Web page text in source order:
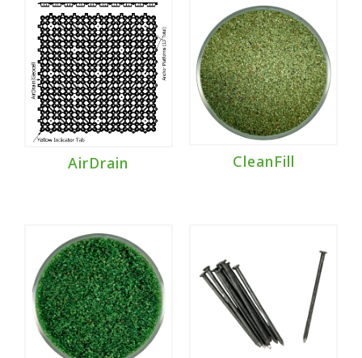
AirDrain CleanFill